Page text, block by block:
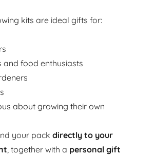
kits are ideal gifts for:
and food enthusiasts
about growing their own
your packdirectly to your
, together with a personal gift